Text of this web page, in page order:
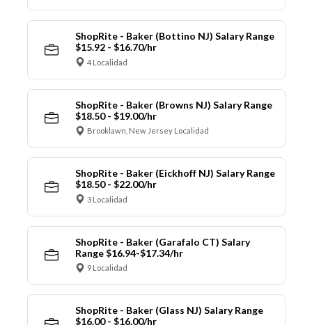
ShopRite - Baker (Bottino NJ) Salary Range
$15.92 - $16.70/hr
4 Localidad
ShopRite - Baker (Browns NJ) Salary Range
$18.50 - $19.00/hr
Brooklawn, New Jersey Localidad
ShopRite - Baker (Eickhoff NJ) Salary Range
$18.50 - $22.00/hr
3 Localidad
ShopRite - Baker (Garafalo CT) Salary
Range $16.94-$17.34/hr
9 Localidad
ShopRite - Baker (Glass NJ) Salary Range
$16.00 - $16.00/hr